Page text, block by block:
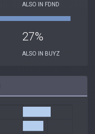
ALSO IN FDND
27%
ALSO IN BUYZ